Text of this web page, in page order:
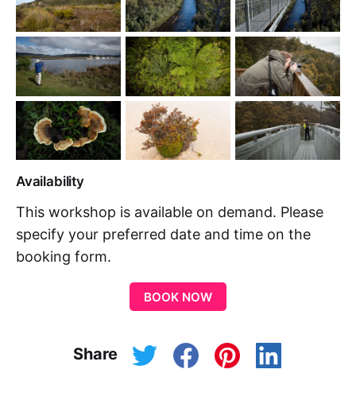
Availability
This workshop is available on demand. Please
specify your preferred date and time on the
booking form.
BOOK NOW
Share